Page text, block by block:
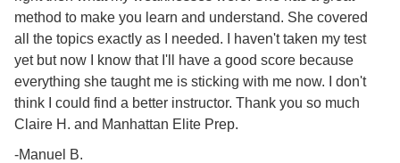
method to make you learn and understand. She covered
all the topics exactly as I needed. I haven't taken my test
yet but now I know that I'll have a good score because
everything she taught me is sticking with me now. I don't
think I could find a better instructor. Thank you so much
Claire H. and Manhattan Elite Prep.
-Manuel B.